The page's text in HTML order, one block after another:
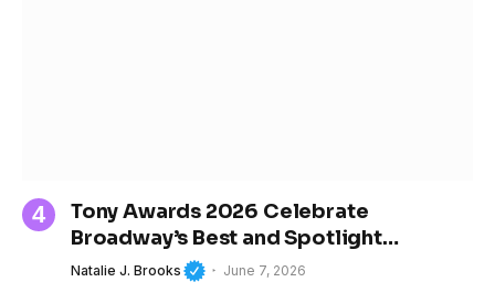
Tony Awards 2026 Celebrate
Broadway’s Best and Spotlight
Women’s Growing Influence in Theater
Natalie J. Brooks June 7, 2026